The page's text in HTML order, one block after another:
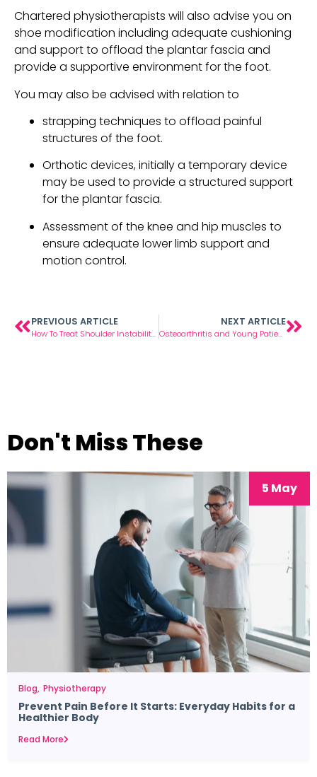
Chartered physiotherapists will also advise you on
shoe modification including adequate cushioning
and support to offload the plantar fascia and
provide a supportive environment for the foot.
You may also be advised with relation to
strapping techniques to offload painful
structures of the foot.
Orthotic devices, initially a temporary device
may be used to provide a structured support
for the plantar fascia.
Assessment of the knee and hip muscles to
ensure adequate lower limb support and
motion control.
PREVIOUS ARTICLE
How To Treat Shoulder Instability Injuries
NEXT ARTICLE
Osteoarthritis and Young Patients
Don't Miss These
5 May
Blog Physiotherapy
Prevent Pain Before It Starts: Everyday Habits for a
Healthier Body
Read More